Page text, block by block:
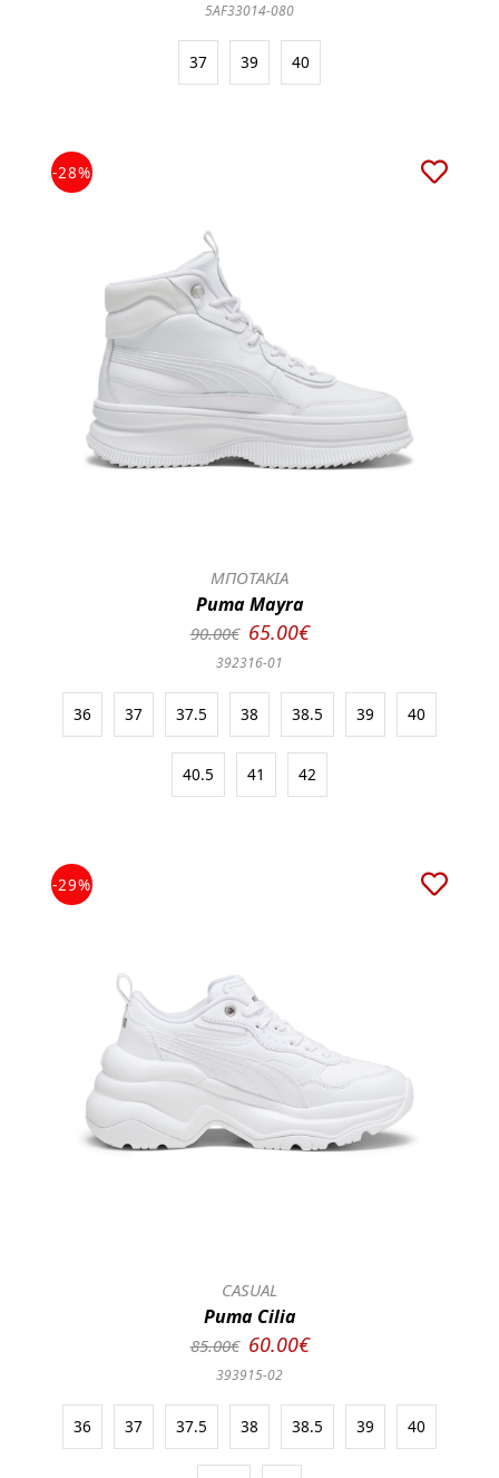
5AF33014-080
37 39 40
-28%
ΜΠΟΤΑΚΙΑ
Puma Mayra
90.00€ 65.00€
392316-01
36 37 37.5 38 38.5 39 40
40.5 41 42
-29%
CASUAL
Puma Cilia
85.00€ 60.00€
393915-02
36 37 37.5 38 38.5 39 40